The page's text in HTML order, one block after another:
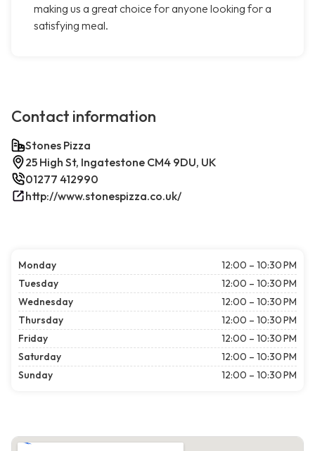
making us a great choice for anyone looking for a
satisfying meal.
Contact information
Stones Pizza
25 High St, Ingatestone CM4 9DU, UK
01277 412990
http://www.stonespizza.co.uk/
Monday
12:00 – 10:30 PM
Tuesday
12:00 – 10:30 PM
Wednesday
12:00 – 10:30 PM
Thursday
12:00 – 10:30 PM
Friday
12:00 – 10:30 PM
Saturday
12:00 – 10:30 PM
Sunday
12:00 – 10:30 PM